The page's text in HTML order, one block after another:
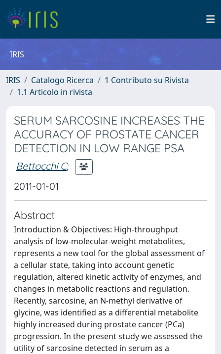
IRIS
IRIS Catalogo Ricerca
1 Contributo su Rivista
1.1 Articolo in rivista
SERUM SARCOSINE INCREASES THE
ACCURACY OF PROSTATE CANCER
DETECTION IN LOW RANGE PSA
Bettocchi C;
2011-01-01
Abstract
Introduction & Objectives: High-throughput
analysis of low-molecular-weight metabolites,
represents a new tool for the global assessment of
a cellular state, taking into account genetic
regulation, altered kinetic activity of enzymes, and
changes in metabolic reactions and regulation.
Recently, sarcosine, an N-methyl derivative of
glycine, was identified as a differential metabolite
highly increased during prostate cancer (PCa)
progression. In the present study we assessed the
utility of sarcosine detected in serum as a